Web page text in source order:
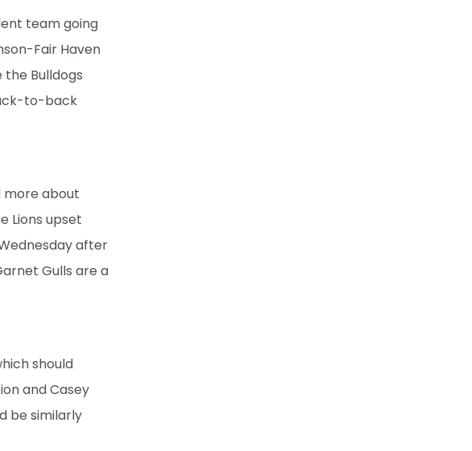
team going
Fair Haven
Bulldogs
to-back
more about
Lions upset
after
Gulls are a
should
and Casey
be similarly